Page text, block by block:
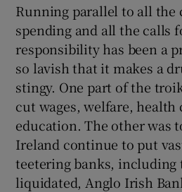
Running parallel to all the
spending and all the calls
responsibility has been a
so lavish that it makes a
stingy. One part of the
cut wages, welfare, health
education. The other was
Ireland continue to put
teetering banks,
liquidated, Anglo Irish